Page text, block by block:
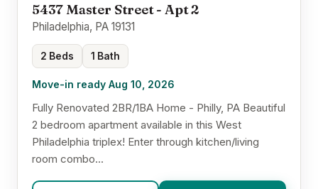
5437 Master Street - Apt 2
Philadelphia, PA 19131
2 Beds 1 Bath
Move-in ready Aug 10, 2026
Fully Renovated 2BR/1BA Home - Philly, PA Beautiful
2 bedroom apartment available in this West
Philadelphia triplex! Enter through kitchen/living
room combo...